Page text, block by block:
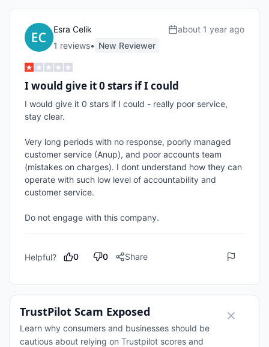
Esra Celik
1 reviews• New Reviewer
about 1 year ago
I would give it 0 stars if I could
I would give it 0 stars if I could - really poor service,
stay clear.
Very long periods with no response, poorly managed
customer service (Anup), and poor accounts team
(mistakes on charges). I dont understand how they can
operate with such low level of accountability and
customer service.
Do not engage with this company.
Helpful? 0 0 Share
TrustPilot Scam Exposed
Learn why consumers and businesses should be
cautious about relying on Trustpilot scores and